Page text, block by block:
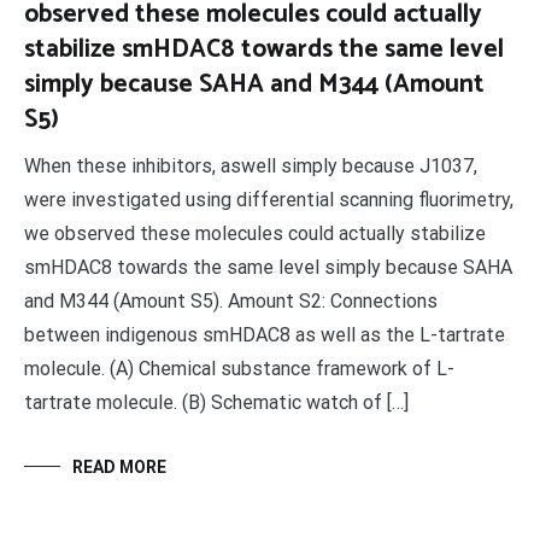
observed these molecules could actually
stabilize smHDAC8 towards the same level
simply because SAHA and M344 (Amount
S5)
When these inhibitors, aswell simply because J1037,
were investigated using differential scanning fluorimetry,
we observed these molecules could actually stabilize
smHDAC8 towards the same level simply because SAHA
and M344 (Amount S5). Amount S2: Connections
between indigenous smHDAC8 as well as the L-tartrate
molecule. (A) Chemical substance framework of L-
tartrate molecule. (B) Schematic watch of […]
READ MORE